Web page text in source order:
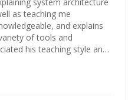
as teaching me
and explains
of tools and
his teaching style and